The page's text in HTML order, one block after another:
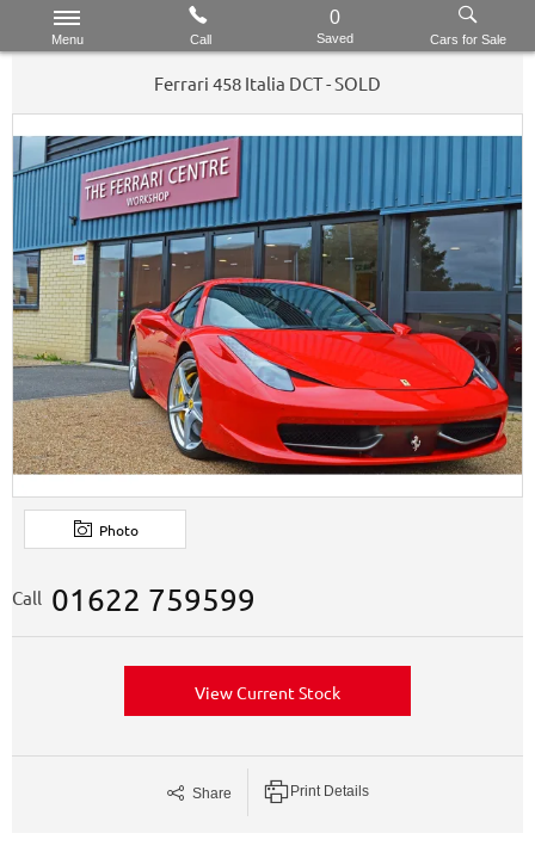
Menu Call
0
Saved Cars for Sale
Ferrari 458 Italia DCT - SOLD
Call 01622 759599
View Current Stock
Share Print Details